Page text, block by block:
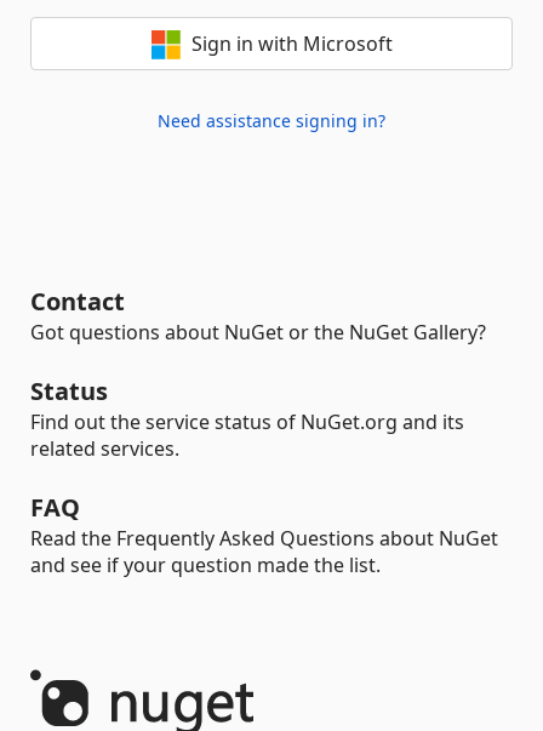
Sign in with Microsoft
Need assistance signing in?
Contact
Got questions about NuGet or the NuGet Gallery?
Status
Find out the service status of NuGet.org and its
related services.
FAQ
Read the Frequently Asked Questions about NuGet
and see if your question made the list.